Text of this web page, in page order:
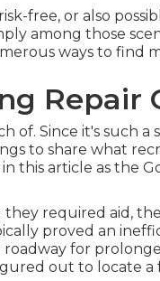
free, or also
among those
ways to find
Repair
of. Since it's such a
to share what
this article as the
required aid,
proved an
for
out to locate a